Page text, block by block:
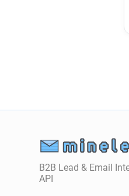
B2B Lead & Email
API